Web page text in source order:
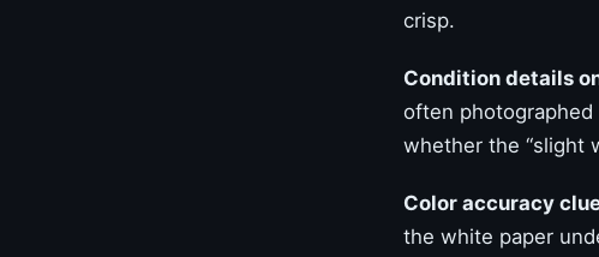
crisp.
Condition details
often
whether the “slight
Color accuracy
the white paper